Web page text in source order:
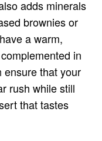
adds minerals
brownies or
a warm,
in
ensure that your
rush while still
that tastes